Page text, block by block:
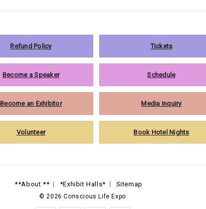
Refund Policy Tickets
Become a Speaker Schedule
Become an Exhibitor Media Inquiry
Volunteer Book Hotel Nights
**About ** *Exhibit Halls* Sitemap
©2026 Conscious Life Expo